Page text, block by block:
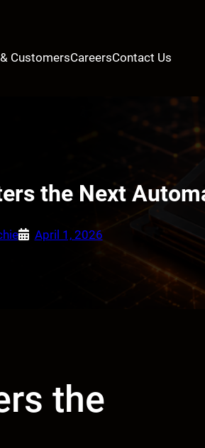
CustomersCareersContact Us
the Next
April 1, 2026
the